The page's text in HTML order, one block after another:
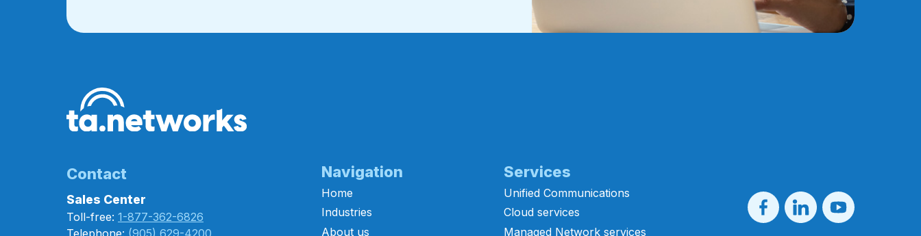
Contact
Sales Center
Toll-free: 1-877-362-6826
Navigation
Home
Industries
About us
Services
Unified Communications
Cloud services
Managed Network services